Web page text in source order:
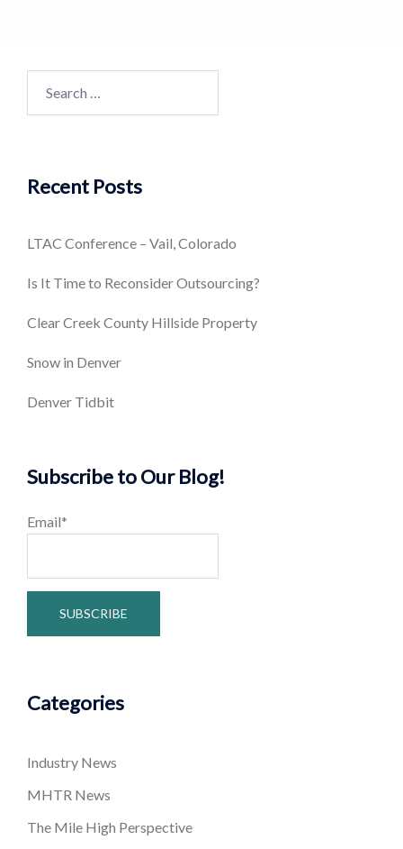
for:
Recent Posts
LTAC Conference – Vail, Colorado
Is It Time to Reconsider Outsourcing?
Clear Creek County Hillside Property
Snow in Denver
Denver Tidbit
Subscribe to Our Blog!
Email*
Categories
Industry News
MHTR News
The Mile High Perspective